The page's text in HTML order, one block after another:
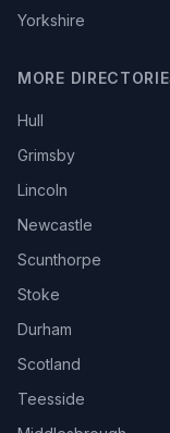
Yorkshire
MORE
Hull
Grimsby
Lincoln
Newcastle
Scunthorpe
Stoke
Durham
Scotland
Teesside